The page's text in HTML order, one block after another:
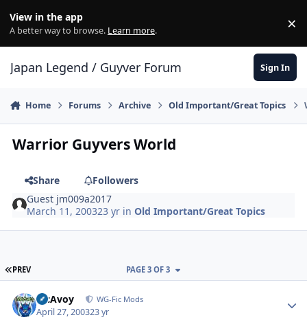
View in the app
A better way to browse. Learn more. ×
Japan Legend / Guyver Forum Sign In
Home Forums Archive Old Important/Great Topics
Warrior Guyvers World
Share
Followers
Guest jm009a2017
March 11, 200323 yr inOld Important/Great Topics
FIRST PAGE
PREV PAGE 3 OF 3
McAvoy WG-Fic Mods
April 27, 200323 yr